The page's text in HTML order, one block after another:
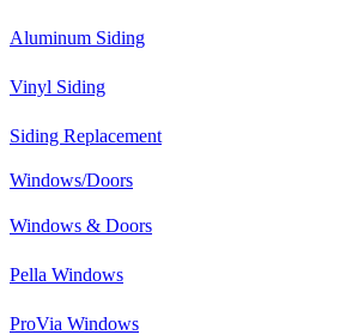
Aluminum Siding
Vinyl Siding
Siding Replacement
Windows/Doors
Windows & Doors
Pella Windows
ProVia Windows